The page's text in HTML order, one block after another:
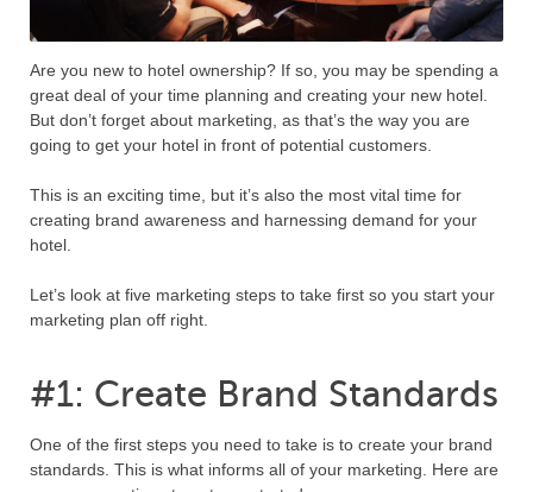
Are you new to hotel ownership? If so, you may be spending a
great deal of your time planning and creating your new hotel.
But don’t forget about marketing, as that’s the way you are
going to get your hotel in front of potential customers.
This is an exciting time, but it’s also the most vital time for
creating brand awareness and harnessing demand for your
hotel.
Let’s look at five marketing steps to take first so you start your
marketing plan off right.
#1: Create Brand Standards
One of the first steps you need to take is to create your brand
standards. This is what informs all of your marketing. Here are